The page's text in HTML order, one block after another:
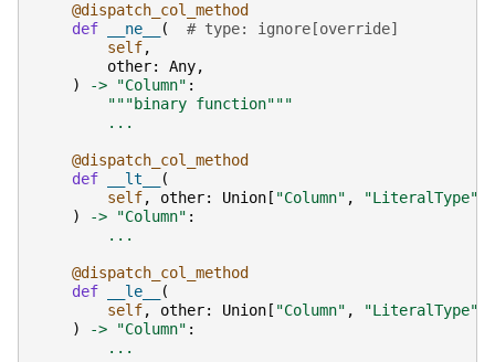
@dispatch_col_method
def
__ne__ (
# type: ignore[override]
self,
other: Any,
)
-> "Column" :
"""binary function"""
...
@dispatch_col_method
def
__lt__
(
self, other: Union [ "Column" , "LiteralType"
)
-> "Column" :
...
@dispatch_col_method
def
__le__
(
self, other: Union [ "Column" , "LiteralType"
)
-> "Column" :
...